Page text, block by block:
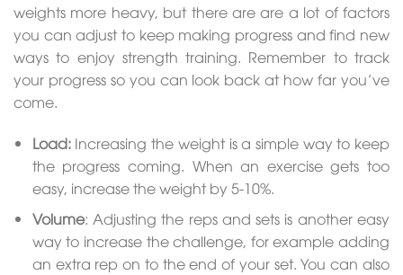
weights more heavy, but there are are a lot of factors
you can adjust to keep making progress and find new
ways to enjoy strength training. Remember to track
your progress so you can look back at how far you’ve
come.
Load:Increasing the weight is a simple way to keep
the progress coming. When an exercise gets too
easy, increase the weight by 5-10%.
Volume: Adjusting the reps and sets is another easy
way to increase the challenge, for example adding
an extra rep on to the end of your set. You can also